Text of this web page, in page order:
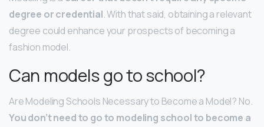
degree or credential. With that said, obtaining a relevant
degree could enhance your prospects of becoming a
fashion model.
Can models go to school?
Are Modeling Schools Necessary to Become a Model? No.
You don’t need to go to modeling school to become a